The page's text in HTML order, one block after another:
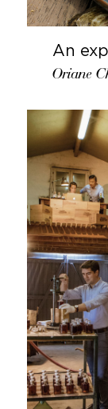
An
Oriane